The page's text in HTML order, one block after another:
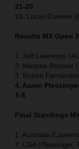
21-20
19. Lucas Coenen
Results MX Open
1. Jett Lawrence
2. Maxime Renaux
3. Ruben
4. Aaron
7-8
Final Standings
1. Australia
2. USA (Plessinger,